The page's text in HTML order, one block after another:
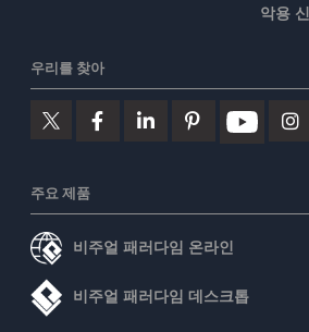
악용
우리를 찾아
주요 제품
비주얼 패러다임 온라인
비주얼 패러다임 데스크톱